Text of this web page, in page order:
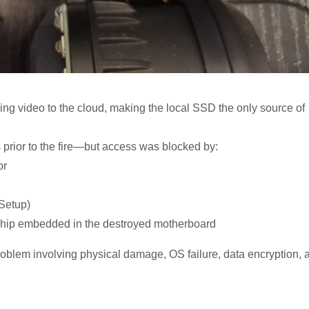
video to the cloud, making the local SSD the only source of
to the fire—but access was blocked by:
embedded in the destroyed motherboard
involving physical damage, OS failure, data encryption,